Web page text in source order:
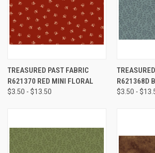
TREASURED PAST FABRIC
R621370 RED MINI FLORAL
$3.50 - $13.50
R621368D
$3.50 -